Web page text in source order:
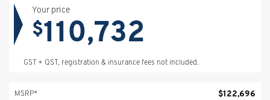
Your price
$110,732
GST + QST, registration & insurance fees not included.
MSRP* $122,696